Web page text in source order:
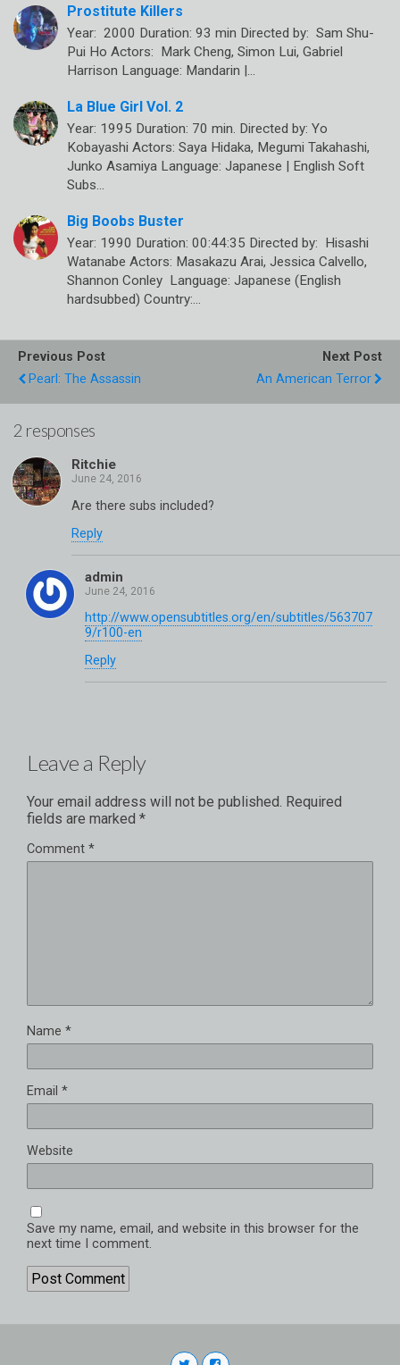
Prostitute Killers
Year: 2000 Duration: 93 min Directed by: Sam Shu-
Pui Ho Actors: Mark Cheng, Simon Lui, Gabriel
Harrison Language: Mandarin |…
La Blue Girl Vol. 2
Year: 1995 Duration: 70 min. Directed by: Yo
Kobayashi Actors: Saya Hidaka, Megumi Takahashi,
Junko Asamiya Language: Japanese | English Soft
Subs…
Big Boobs Buster
Year: 1990 Duration: 00:44:35 Directed by: Hisashi
Watanabe Actors: Masakazu Arai, Jessica Calvello,
Shannon Conley Language: Japanese (English
hardsubbed) Country:…
Previous Post
Pearl: The Assassin
Next Post
An American Terror
2 responses
Ritchie
Are there subs included?
Reply
admin
http://www.opensubtitles.org/en/subtitles/563707
9/r100-en
Reply
Leave a Reply
Your email address will not be published. Required
fields are marked *
Comment *
Name *
Email *
Website
Save my name, email, and website in this browser for the
next time I comment.